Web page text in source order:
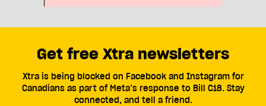
Get free Xtra newsletters
Xtra is being blocked on Facebook and Instagram for
Canadians as part of Meta’s response to Bill C18. Stay
connected, and tell a friend.